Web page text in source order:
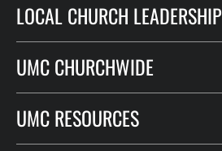
LOCAL CHURCH LEADERSHIP
UMC CHURCHWIDE
UMC RESOURCES